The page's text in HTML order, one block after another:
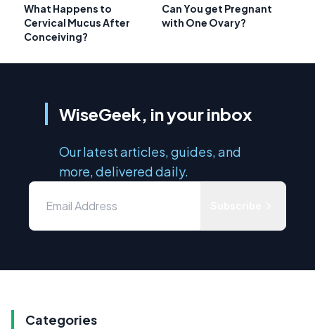
What Happens to
Cervical Mucus After
Conceiving?
Can You get Pregnant
with One Ovary?
WiseGeek, in your inbox
Our latest articles, guides, and
more, delivered daily.
Categories